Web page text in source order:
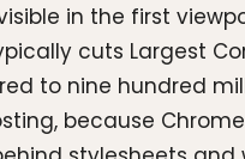
in the first
cuts Largest
to nine hundred
because